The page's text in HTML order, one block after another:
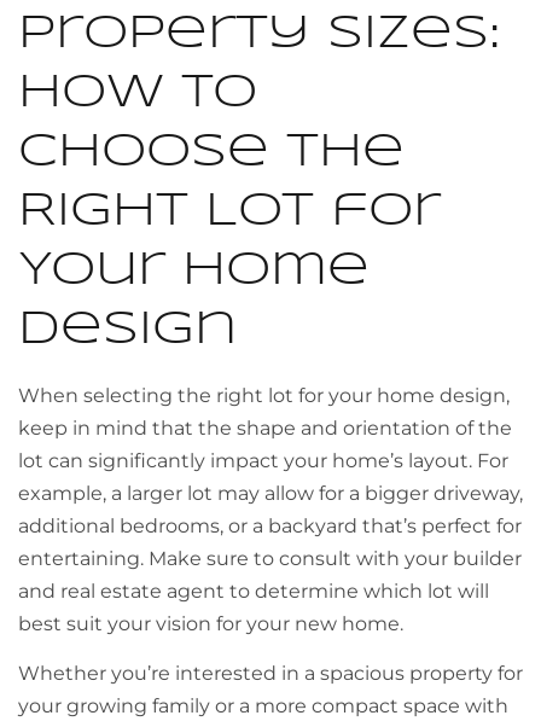
Property Sizes:
How to
Choose the
Right Lot for
Your Home
Design
When selecting the right lot for your home design,
keep in mind that the shape and orientation of the
lot can significantly impact your home’s layout. For
example, a larger lot may allow for a bigger driveway,
additional bedrooms, or a backyard that’s perfect for
entertaining. Make sure to consult with your builder
and real estate agent to determine which lot will
best suit your vision for your new home.
Whether you’re interested in a spacious property for
your growing family or a more compact space with